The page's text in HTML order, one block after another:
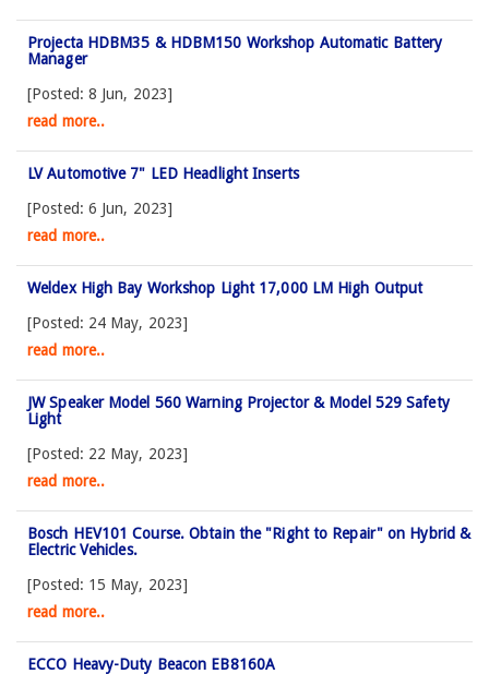
Projecta HDBM35 & HDBM150 Workshop Automatic Battery
Manager
[Posted: 8 Jun, 2023]
read more..
LV Automotive 7" LED Headlight Inserts
[Posted: 6 Jun, 2023]
read more..
Weldex High Bay Workshop Light 17,000 LM High Output
[Posted: 24 May, 2023]
read more..
JW Speaker Model 560 Warning Projector & Model 529 Safety
Light
[Posted: 22 May, 2023]
read more..
Bosch HEV101 Course. Obtain the "Right to Repair" on Hybrid &
Electric Vehicles.
[Posted: 15 May, 2023]
read more..
ECCO Heavy-Duty Beacon EB8160A